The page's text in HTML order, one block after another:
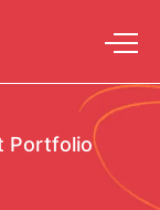
Portfolio